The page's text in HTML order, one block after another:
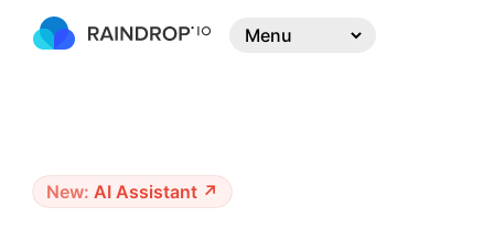
New: AI Assistant ↗